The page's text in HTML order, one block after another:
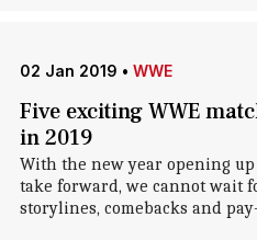
02 Jan 2019 • WWE
Five exciting WWE
in 2019
With the new year opening up
take forward, we cannot wait
storylines, comebacks and